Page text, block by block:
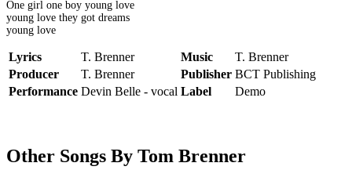
One girl one boy young love
young love they got dreams
young love
Lyrics T. Brenner Music
T. Brenner
Producer
T. Brenner Publisher BCT Publishing
Performance Devin Belle - vocal Label Demo
Other Songs By Tom Brenner